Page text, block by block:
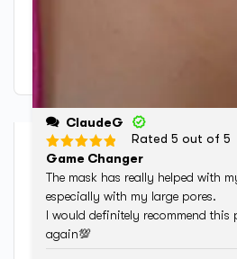
ClaudeG
Rated 5 out of 5
Game Changer
The mask has really helped with
especially with my large pores.
I would definitely recommend
again💯
Description
Unveiling the